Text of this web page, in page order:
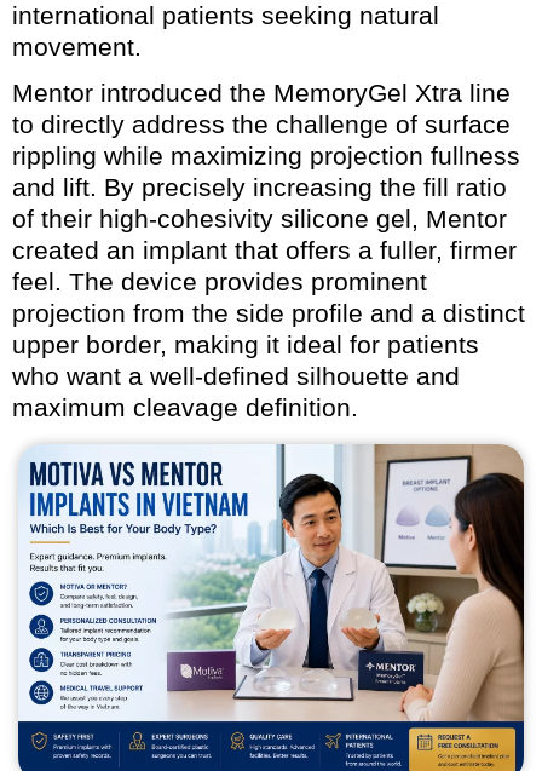
international patients seeking natural
movement.
Mentor introduced the MemoryGel Xtra line
to directly address the challenge of surface
rippling while maximizing projection fullness
and lift. By precisely increasing the fill ratio
of their high-cohesivity silicone gel, Mentor
created an implant that offers a fuller, firmer
feel. The device provides prominent
projection from the side profile and a distinct
upper border, making it ideal for patients
who want a well-defined silhouette and
maximum cleavage definition.